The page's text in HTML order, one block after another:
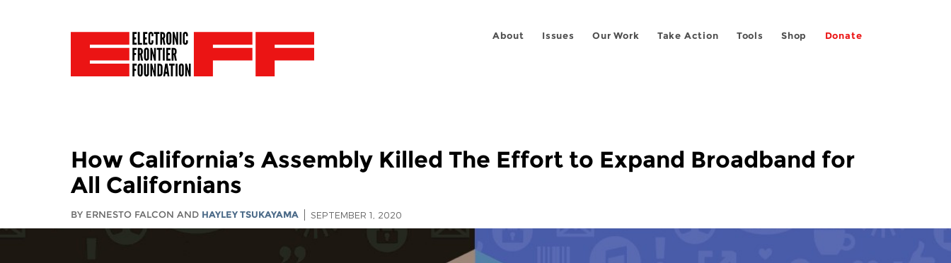
About Issues Our Work Take Action Tools Shop Donate
How California’s Assembly Killed The Effort to Expand Broadband for
All Californians
BY ERNESTO FALCON AND HAYLEY TSUKAYAMA SEPTEMBER 1, 2020